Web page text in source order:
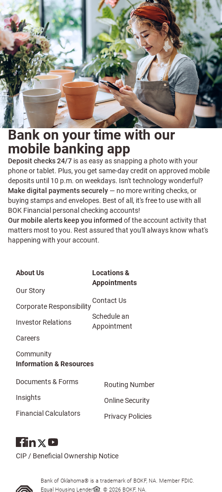
Bank on your time with our
mobile banking app
Deposit checks 24/7 is as easy as snapping a photo with your
phone or tablet. Plus, you get same-day credit on approved mobile
deposits until 10 p.m. on weekdays. Isn't technology wonderful?
Make digital payments securely — no more writing checks, or
buying stamps and envelopes. Best of all, it's free to use with all
BOK Financial personal checking accounts!
Our mobile alerts keep you informed of the account activity that
matters most to you. Rest assured that you'll always know what's
happening with your account.
About Us
Our Story
Corporate Responsibility
Investor Relations
Careers
Community
Locations &
Appointments
Contact Us
Schedule an
Appointment
Information & Resources
Documents & Forms
Insights
Financial Calculators
Routing Number
Online Security
Privacy Policies
CIP / Beneficial Ownership Notice
Bank of Oklahoma® is a trademark of BOKF, NA. Member FDIC.
Equal Housing Lender
. © 2026 BOKF, NA.